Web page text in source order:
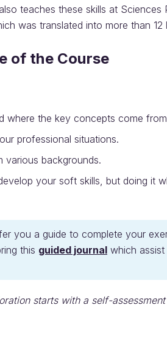
teaches these skills at Sciences
was translated into more than 12
of the Course
where the key concepts come
professional situations.
various backgrounds.
your soft skills, but doing it
you a guide to complete your
this guided journal which
starts with a self-